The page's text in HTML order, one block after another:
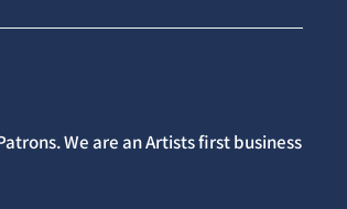
We are an Artists first business